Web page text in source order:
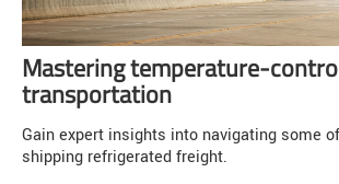
Mastering temperature-
transportation
Gain expert insights into navigating some
shipping refrigerated freight.